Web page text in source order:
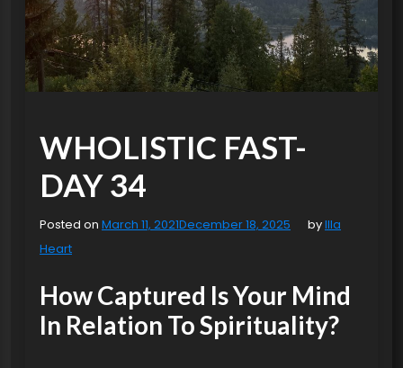
WHOLISTIC FAST-
DAY 34
Posted on March 11, 2021December 18, 2025 byIlla
Heart
How Captured Is Your Mind
In Relation To Spirituality?